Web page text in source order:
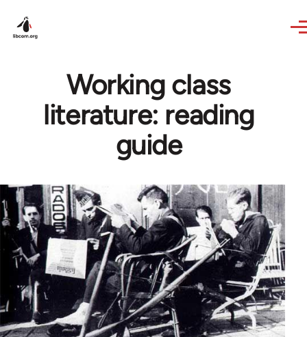
Working class
literature: reading
guide